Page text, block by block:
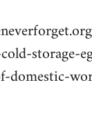
storage-
domestic-